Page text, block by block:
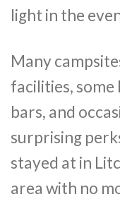
light in the
Many
facilities,
bars, and
surprising
stayed at in
area with no